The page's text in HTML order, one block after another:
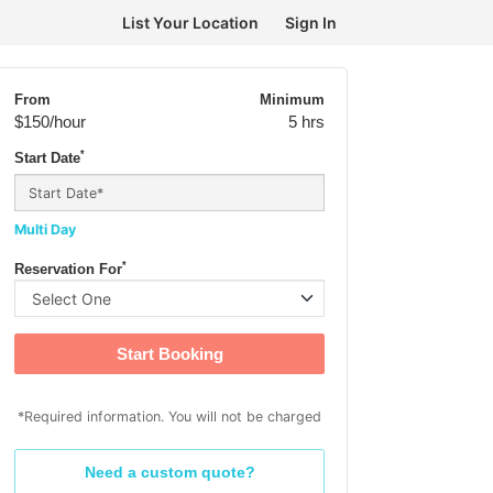
List Your Location Sign In
From
$150/hour
Minimum
5 hrs
Start Date*
Multi Day
Reservation For*
Start Booking
*Required information. You will not be charged
Need a custom quote?